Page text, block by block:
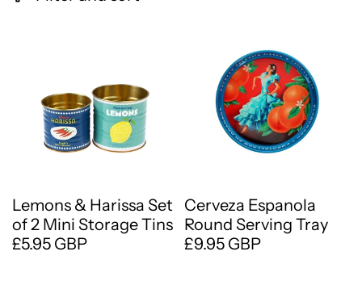
Lemons & Harissa Set
of 2 Mini Storage Tins
£5.95 GBP
Cerveza Espanola
Round Serving Tray
£9.95 GBP